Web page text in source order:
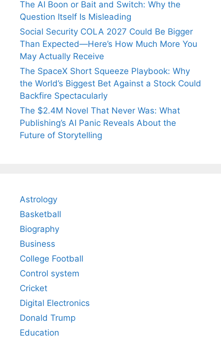
The AI Boon or Bait and Switch: Why the
Question Itself Is Misleading
Social Security COLA 2027 Could Be Bigger
Than Expected—Here’s How Much More You
May Actually Receive
The SpaceX Short Squeeze Playbook: Why
the World’s Biggest Bet Against a Stock Could
Backfire Spectacularly
The $2.4M Novel That Never Was: What
Publishing’s AI Panic Reveals About the
Future of Storytelling
Astrology
Basketball
Biography
Business
College Football
Control system
Cricket
Digital Electronics
Donald Trump
Education